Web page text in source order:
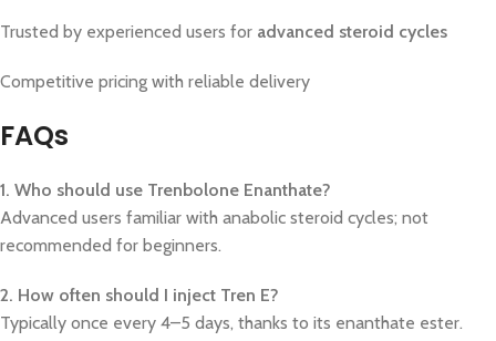
Trusted by experienced users for advanced steroid cycles
Competitive pricing with reliable delivery
FAQs
1. Who should use Trenbolone Enanthate?
Advanced users familiar with anabolic steroid cycles; not
recommended for beginners.
2. How often should I inject Tren E?
Typically once every 4–5 days, thanks to its enanthate ester.